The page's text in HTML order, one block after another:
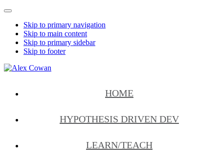
Mobile
MenuSkip to primary navigation
Skip to main content
Skip to primary sidebar
Skip to footer
More
HOME
HYPOTHESIS DRIVEN DEV
LEARN/TEACH